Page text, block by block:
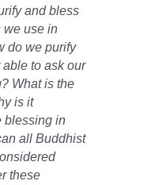
and bless
we use in
do we purify
to ask our
What is the
is it
blessing in
all Buddhist
these